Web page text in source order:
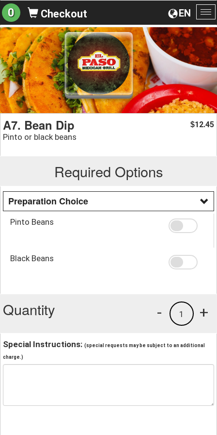
EN
0 Checkout
A7. Bean Dip
Pinto or black beans
$12.45
Required Options
Preparation Choice
Pinto Beans
Black Beans
Quantity +
1
-
Special Instructions: (special requests may be subject to an additional
charge.)